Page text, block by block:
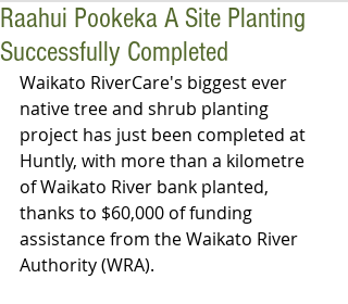
Raahui Pookeka A Site Planting
Successfully Completed
Waikato RiverCare's biggest ever
native tree and shrub planting
project has just been completed at
Huntly, with more than a kilometre
of Waikato River bank planted,
thanks to $60,000 of funding
assistance from the Waikato River
Authority (WRA).